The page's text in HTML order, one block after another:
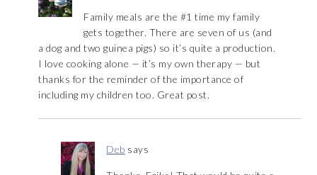
Family meals are the #1 time my family
gets together. There are seven of us (and
a dog and two guinea pigs) so it’s quite a production.
I love cooking alone — it’s my own therapy — but
thanks for the reminder of the importance of
including my children too. Great post.
Deb says